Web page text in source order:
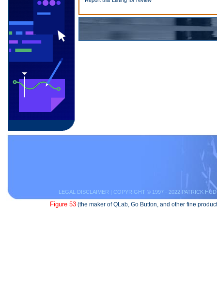
LEGAL DISCLAIMER | COPYRIGHT © 1997 - 2022 PATRICK
Figure 53 (the maker of QLab, Go Button, and other fine